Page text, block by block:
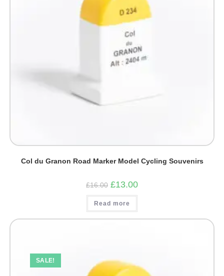
Col du Granon Road Marker Model Cycling Souvenirs
£16.00 Original
price
was:
£16.00.
£13.00Current
Read more
SALE!